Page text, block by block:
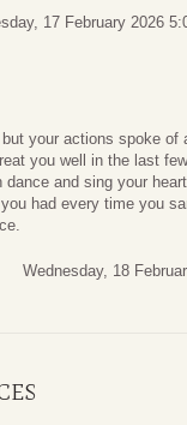
17 February 2026
your actions spoke
you well in the last
dance and sing your
had every time you
Wednesday, 18